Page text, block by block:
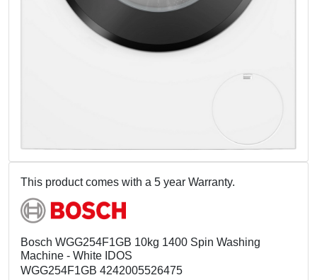
This product comes with a 5 year Warranty.
Bosch WGG254F1GB 10kg 1400 Spin Washing
Machine - White IDOS
WGG254F1GB 4242005526475